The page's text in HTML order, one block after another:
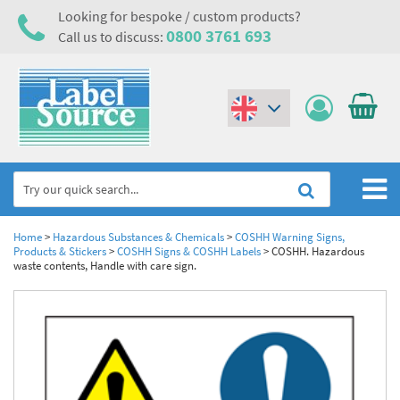
Looking for bespoke / custom products?
Call us to discuss: 0800 3761 693
Home
Labels,Tags & Nameplates
Metal & Plastic Tags
Laser Label Printer Roll
Electrical Hazard Labels & Electrical Warning Signs
Electrostatic Discharge Warning Labels and Signs
Asset Tagging & Property Identification
Asset Tags & Serial Number Labels
Safety Signs
Home> Hazardous Substances & Chemicals>COSHH Warning Signs,
Products & Stickers>COSHH Signs & COSHH Labels>COSHH. Hazardous
waste contents, Handle with care sign.